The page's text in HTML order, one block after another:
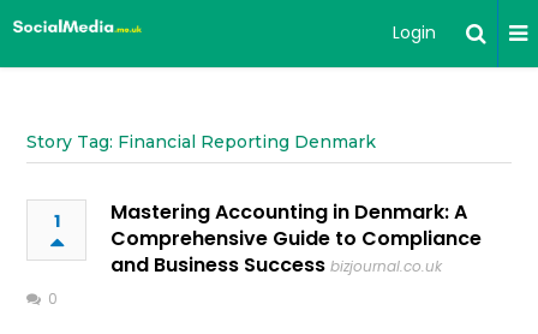
Login
Story Tag: Financial Reporting Denmark
1
Mastering Accounting in Denmark: A
Comprehensive Guide to Compliance
and Business Success bizjournal.co.uk
0